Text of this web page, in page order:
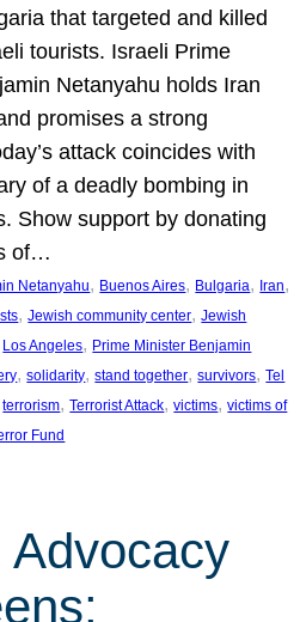
that targeted and killed
tourists. Israeli Prime
Netanyahu holds Iran
promises a strong
attack coincides with
of a deadly bombing in
Show support by donating
of…
Netanyahu, Buenos Aires, Bulgaria, Iran
, Jewish community center, Jewish
Los Angeles, Prime Minister Benjamin
, solidarity, stand together, survivors, Tel
terrorism, Terrorist Attack, victims, victims of
Fund
Advocacy